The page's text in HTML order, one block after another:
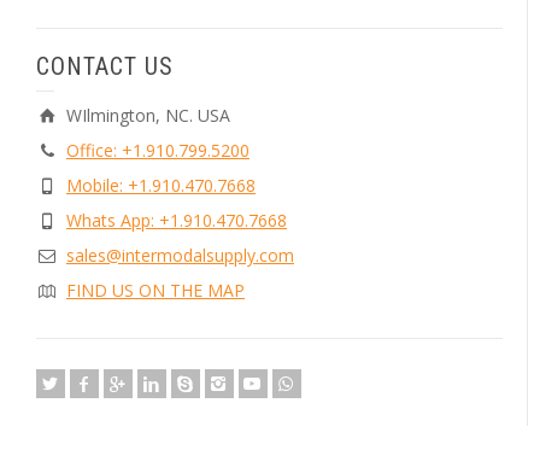
CONTACT US
WIlmington, NC. USA
Office: +1.910.799.5200
Mobile: +1.910.470.7668
Whats App: +1.910.470.7668
sales@intermodalsupply.com
FIND US ON THE MAP